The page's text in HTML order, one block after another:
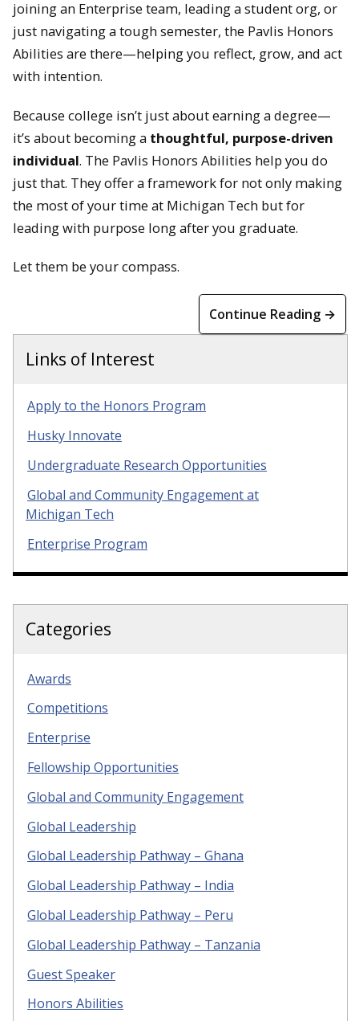
joining an Enterprise team, leading a student org, or
just navigating a tough semester, the Pavlis Honors
Abilities are there—helping you reflect, grow, and act
with intention.
Because college isn’t just about earning a degree—
it’s about becoming a thoughtful, purpose-driven
individual. The Pavlis Honors Abilities help you do
just that. They offer a framework for not only making
the most of your time at Michigan Tech but for
leading with purpose long after you graduate.
Let them be your compass.
Continue Reading →
Links of Interest
Apply to the Honors Program
Husky Innovate
Undergraduate Research Opportunities
Global and Community Engagement at
Michigan Tech
Enterprise Program
Categories
Awards
Competitions
Enterprise
Fellowship Opportunities
Global and Community Engagement
Global Leadership
Global Leadership Pathway – Ghana
Global Leadership Pathway – India
Global Leadership Pathway – Peru
Global Leadership Pathway – Tanzania
Guest Speaker
Honors Abilities